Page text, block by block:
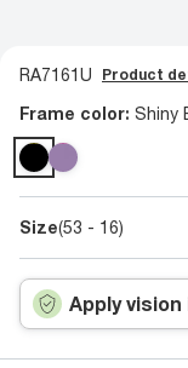
RA7161U Product
Frame color: Shiny
Size(53 - 16)
Apply